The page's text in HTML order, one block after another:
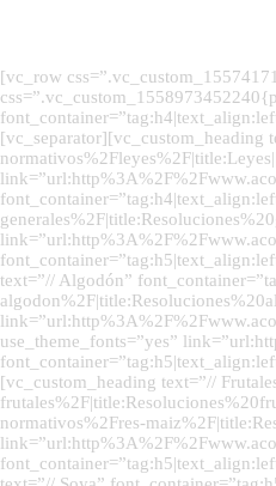
[vc_row
[vc_separator][vc_custom_heading
text=”// Algodón”
use_theme_fonts=”yes”
[vc_custom_heading text=”//
normativos%2Fres-